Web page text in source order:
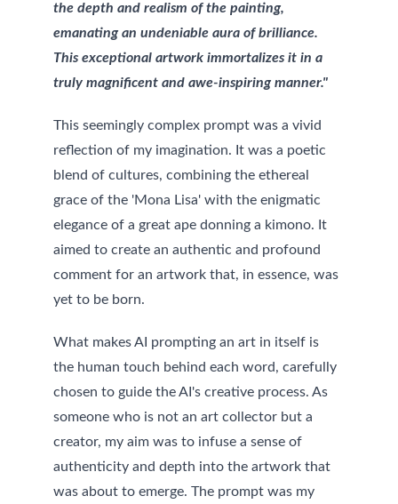
the depth and realism of the painting,
emanating an undeniable aura of brilliance.
This exceptional artwork immortalizes it in a
truly magnificent and awe-inspiring manner."
This seemingly complex prompt was a vivid
reflection of my imagination. It was a poetic
blend of cultures, combining the ethereal
grace of the 'Mona Lisa' with the enigmatic
elegance of a great ape donning a kimono. It
aimed to create an authentic and profound
comment for an artwork that, in essence, was
yet to be born.
What makes AI prompting an art in itself is
the human touch behind each word, carefully
chosen to guide the AI's creative process. As
someone who is not an art collector but a
creator, my aim was to infuse a sense of
authenticity and depth into the artwork that
was about to emerge. The prompt was my